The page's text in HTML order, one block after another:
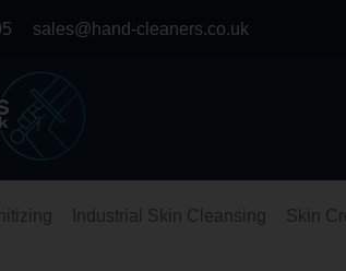
sales@hand-cleaners.co.uk
Industrial Skin Cleansing Skin